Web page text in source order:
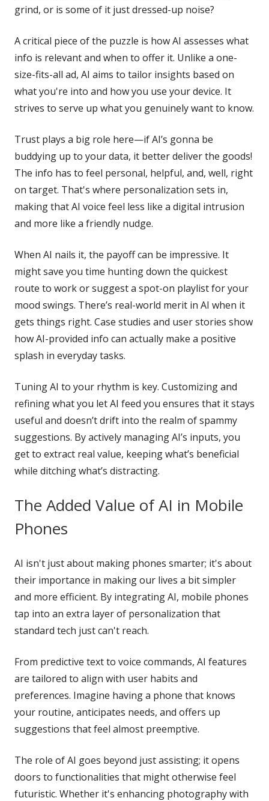
grind, or is some of it just dressed-up noise?
A critical piece of the puzzle is how AI assesses what
info is relevant and when to offer it. Unlike a one-
size-fits-all ad, AI aims to tailor insights based on
what you're into and how you use your device. It
strives to serve up what you genuinely want to know.
Trust plays a big role here—if AI’s gonna be
buddying up to your data, it better deliver the goods!
The info has to feel personal, helpful, and, well, right
on target. That's where personalization sets in,
making that AI voice feel less like a digital intrusion
and more like a friendly nudge.
When AI nails it, the payoff can be impressive. It
might save you time hunting down the quickest
route to work or suggest a spot-on playlist for your
mood swings. There’s real-world merit in AI when it
gets things right. Case studies and user stories show
how AI-provided info can actually make a positive
splash in everyday tasks.
Tuning AI to your rhythm is key. Customizing and
refining what you let AI feed you ensures that it stays
useful and doesn’t drift into the realm of spammy
suggestions. By actively managing AI’s inputs, you
get to extract real value, keeping what’s beneficial
while ditching what’s distracting.
The Added Value of AI in Mobile
Phones
AI isn't just about making phones smarter; it's about
their importance in making our lives a bit simpler
and more efficient. By integrating AI, mobile phones
tap into an extra layer of personalization that
standard tech just can't reach.
From predictive text to voice commands, AI features
are tailored to align with user habits and
preferences. Imagine having a phone that knows
your routine, anticipates needs, and offers up
suggestions that feel almost preemptive.
The role of AI goes beyond just assisting; it opens
doors to functionalities that might otherwise feel
futuristic. Whether it's enhancing photography with